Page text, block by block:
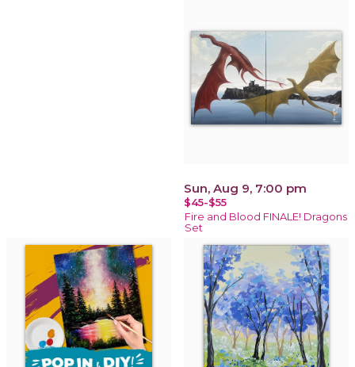
Sun, Aug 9, 7:00 pm
$45-$55
Fire and Blood FINALE! Dragons
Set